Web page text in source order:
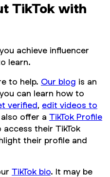
TikTok with
achieve influencer
learn.
to help. Our blog is an
can learn how to
verified, edit videos to
offer a TikTok Profile
their TikTok
their profile and
TikTok bio. It may be